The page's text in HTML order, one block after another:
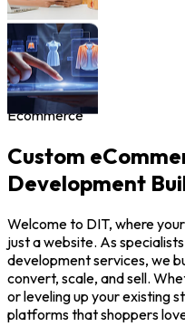
Ecommerce
Custom
Development
Welcome to DIT, where
just a website. As
development services, we
convert, scale, and sell.
or leveling up your existing
platforms that shoppers